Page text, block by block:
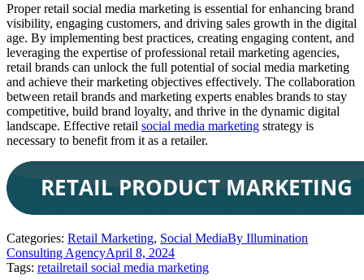
Proper retail social media marketing is essential for enhancing brand
visibility, engaging customers, and driving sales growth in the digital
age. By implementing best practices, creating engaging content, and
leveraging the expertise of professional retail marketing agencies,
retail brands can unlock the full potential of social media marketing
and achieve their marketing objectives effectively. The collaboration
between retail brands and marketing experts enables brands to stay
competitive, build brand loyalty, and thrive in the dynamic digital
landscape. Effective retail social media marketing strategy is
necessary to benefit from it as a retailer.
Categories: Retail Marketing, Social MediaBy Illumination
Consulting AgencyApril 8, 2024
Tags: retailretail social media marketing